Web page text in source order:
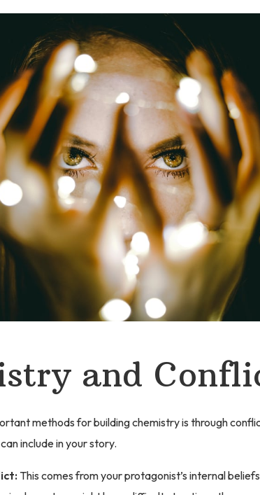
and
methods for building chemistry is through
include in your story.
This comes from your protagonist’s internal